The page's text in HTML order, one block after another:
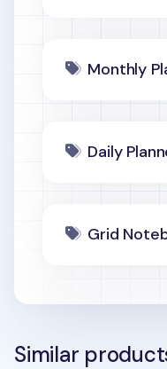
Monthly
Daily
Grid
Similar